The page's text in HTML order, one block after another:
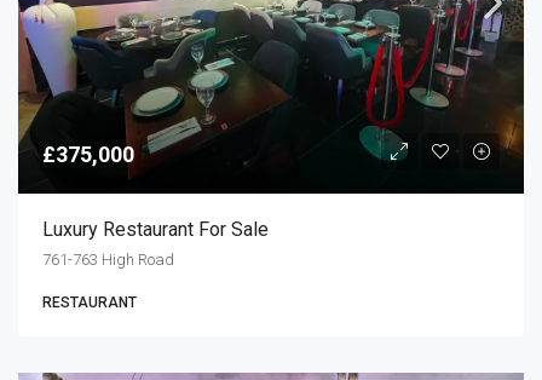
£375,000
Luxury Restaurant For Sale
761-763 High Road
RESTAURANT